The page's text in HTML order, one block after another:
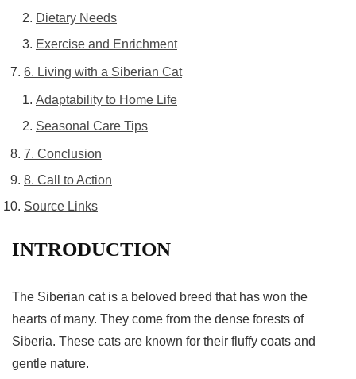
Dietary Needs
Exercise and Enrichment
6. Living with a Siberian Cat
Adaptability to Home Life
Seasonal Care Tips
7. Conclusion
8. Call to Action
Source Links
INTRODUCTION
The Siberian catis a beloved breed that has won the
hearts of many. They come from the dense forests of
Siberia. These cats are known for their fluffy coats and
gentle nature.